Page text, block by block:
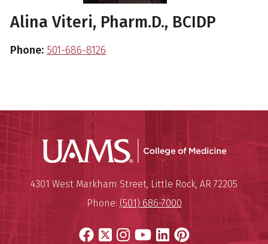
Alina Viteri, Pharm.D., BCIDP
Phone: 501-686-8126
UAMS
University of Arkansas for
Mailing Address:
4301 West Markham Street,Little Rock, AR 72205
Phone: (501) 686-7000
Facebook
X Instagram
YouTube
LinkedIn
Pinterest